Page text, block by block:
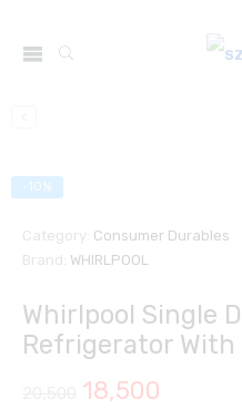
-10%
Category: Consumer Durables
Brand: WHIRLPOOL
Whirlpool Single
Refrigerator With
18,500